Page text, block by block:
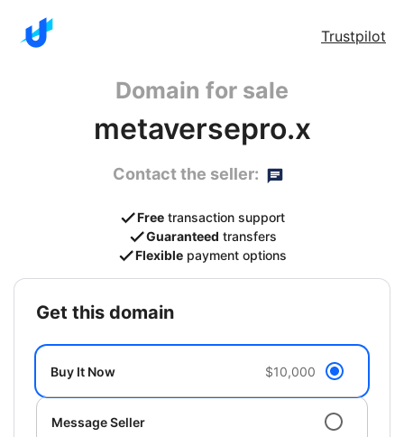
Trustpilot
Domain for sale
metaversepro.x
Contact the seller:
Free transaction support
Guaranteed transfers
Flexible payment options
get this domain
Buy It Now $10,000
Message Seller